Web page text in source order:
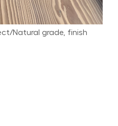
Natural grade, finish